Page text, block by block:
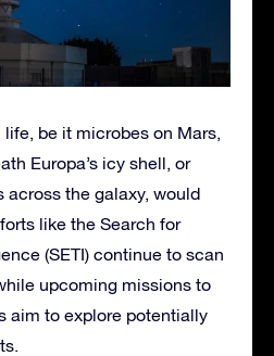
be it microbes on Mars,
Europa’s icy shell, or
the galaxy, would
like the Search for
(SETI) continue to scan
upcoming missions to
aim to explore potentially